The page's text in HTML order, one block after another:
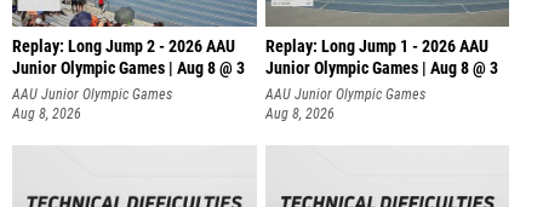
Replay: Long Jump 2 - 2026 AAU
Junior Olympic Games | Aug 8 @ 3
AAU Junior Olympic Games
Aug 8, 2026
Replay: Long Jump 1 - 2026 AAU
Junior Olympic Games | Aug 8 @ 3
AAU Junior Olympic Games
Aug 8, 2026